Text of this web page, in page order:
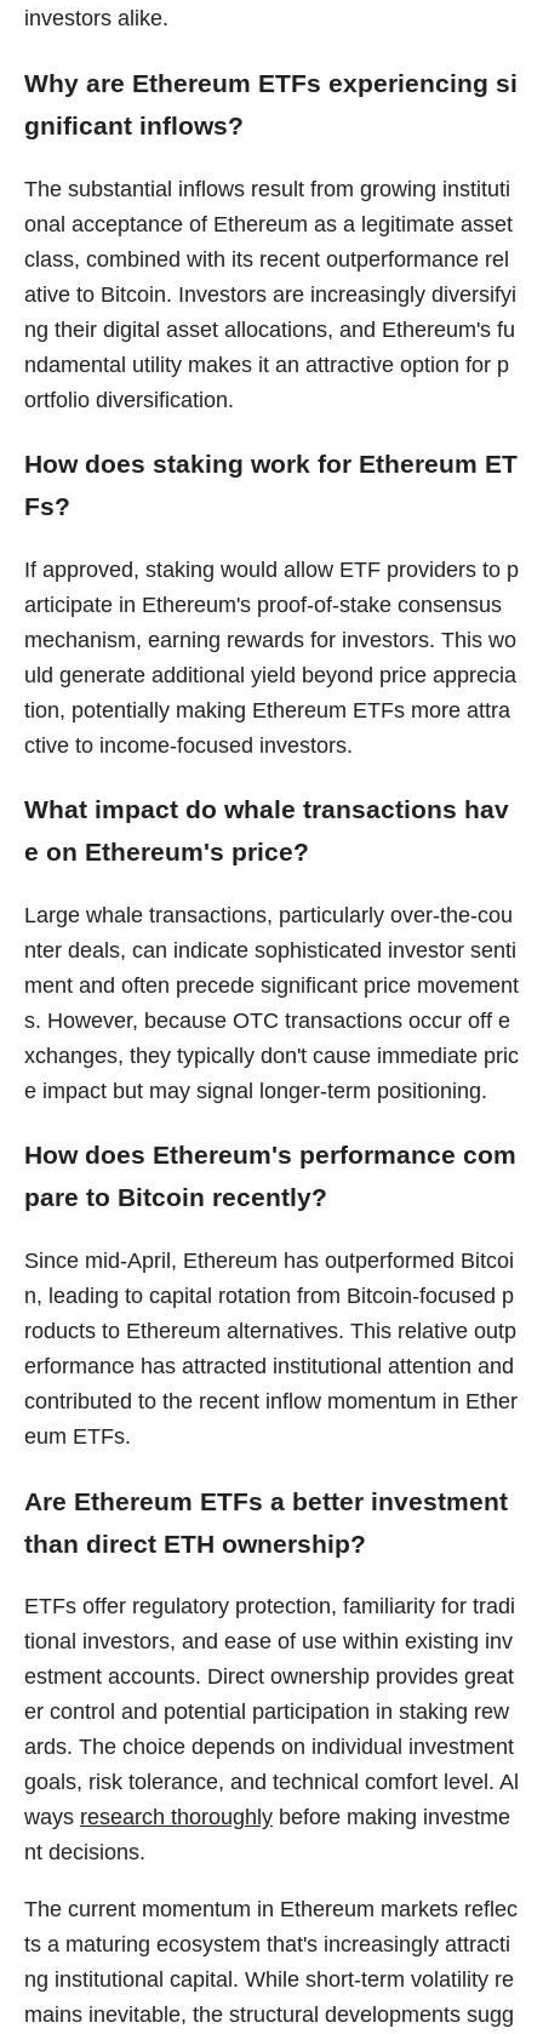
investors alike.
Why are Ethereum ETFs experiencing si
gnificant inflows?
The substantial inflows result from growing instituti
onal acceptance of Ethereum as a legitimate asset
class, combined with its recent outperformance rel
ative to Bitcoin. Investors are increasingly diversifyi
ng their digital asset allocations, and Ethereum's fu
ndamental utility makes it an attractive option for p
ortfolio diversification.
How does staking work for Ethereum ET
Fs?
If approved, staking would allow ETF providers to p
articipate in Ethereum's proof-of-stake consensus
mechanism, earning rewards for investors. This wo
uld generate additional yield beyond price apprecia
tion, potentially making Ethereum ETFs more attra
ctive to income-focused investors.
What impact do whale transactions hav
e on Ethereum's price?
Large whale transactions, particularly over-the-cou
nter deals, can indicate sophisticated investor senti
ment and often precede significant price movement
s. However, because OTC transactions occur off e
xchanges, they typically don't cause immediate pric
e impact but may signal longer-term positioning.
How does Ethereum's performance com
pare to Bitcoin recently?
Since mid-April, Ethereum has outperformed Bitcoi
n, leading to capital rotation from Bitcoin-focused p
roducts to Ethereum alternatives. This relative outp
erformance has attracted institutional attention and
contributed to the recent inflow momentum in Ether
eum ETFs.
Are Ethereum ETFs a better investment
than direct ETH ownership?
ETFs offer regulatory protection, familiarity for tradi
tional investors, and ease of use within existing inv
estment accounts. Direct ownership provides great
er control and potential participation in staking rew
ards. The choice depends on individual investment
goals, risk tolerance, and technical comfort level. Al
ways research thoroughly before making investme
nt decisions.
The current momentum in Ethereum markets reflec
ts a maturing ecosystem that's increasingly attracti
ng institutional capital. While short-term volatility re
mains inevitable, the structural developments sugg